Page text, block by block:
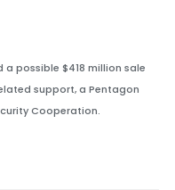
a possible $418 million sale
support, a Pentagon
Cooperation.